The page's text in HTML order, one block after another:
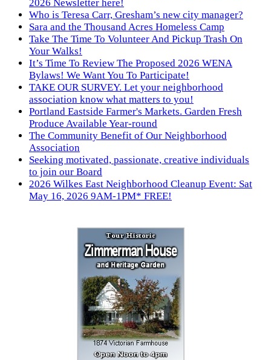
2026 Newsletter here!
Who is Teresa Carr, Gresham’s new city manager?
Sara and the Thousand Acres Homeless Camp
Take The Time To Volunteer And Pickup Trash On
Your Walks!
It’s Time To Review The Proposed 2026 WENA
Bylaws! We Want You To Participate!
TAKE OUR SURVEY. Let your neighborhood
association know what matters to you!
Portland Eastside Farmer's Markets. Garden Fresh
Produce Available Year-round
The Community Benefit of Our Neighborhood
Association
Seeking motivated, passionate, creative individuals
to join our Board
2026 Wilkes East Neighborhood Cleanup Event: Sat
May 16, 2026 9AM-1PM* FREE!